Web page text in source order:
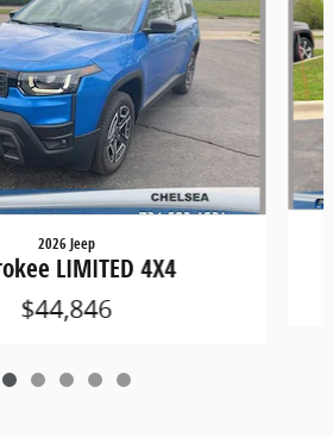
2026 Jeep
LIMITED 4X4
$44,846